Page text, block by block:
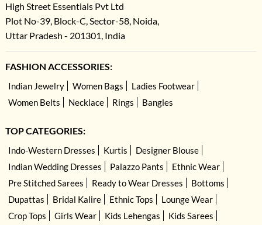
High Street Essentials Pvt Ltd
Plot No-39, Block-C, Sector-58, Noida,
Uttar Pradesh - 201301, India
FASHION ACCESSORIES:
Indian Jewelry Women Bags
Ladies Footwear
Women Belts
Necklace Rings Bangles
TOP CATEGORIES:
Indo-Western Dresses Kurtis
Designer Blouse
Indian Wedding Dresses
Palazzo Pants
Ethnic Wear
Pre Stitched Sarees
Ready to Wear Dresses
Bottoms
Dupattas
Bridal Kalire Ethnic Tops
Lounge Wear
Crop Tops
Girls Wear Kids Lehengas Kids Sarees